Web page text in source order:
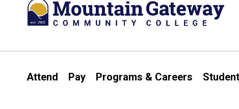
Attend Pay Programs & Careers